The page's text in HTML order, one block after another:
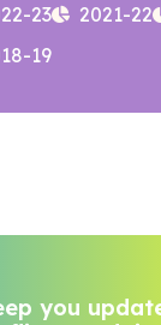
23 2021-22
19
you